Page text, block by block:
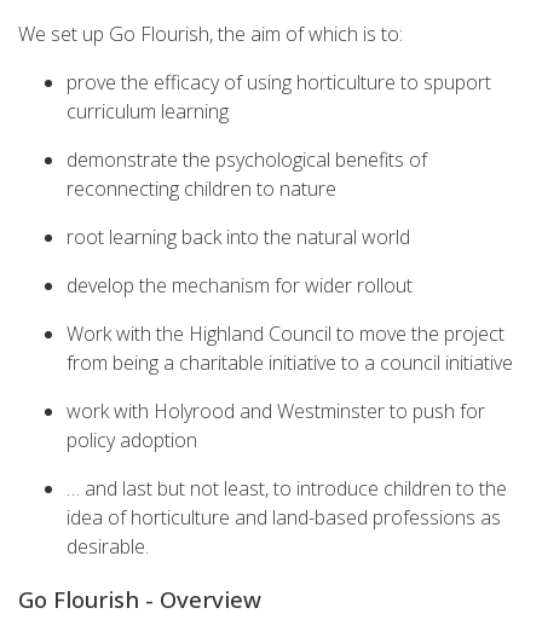
We set up Go Flourish, the aim of which is to:
prove the efficacy of using horticulture to spuport
curriculum learning
demonstrate the psychological benefits of
reconnecting children to nature
root learning back into the natural world
develop the mechanism for wider rollout
Work with the Highland Council to move the project
from being a charitable initiative to a council initiative
work with Holyrood and Westminster to push for
policy adoption
… and last but not least, to introduce children to the
idea of horticulture and land-based professions as
desirable.
Go Flourish - Overview